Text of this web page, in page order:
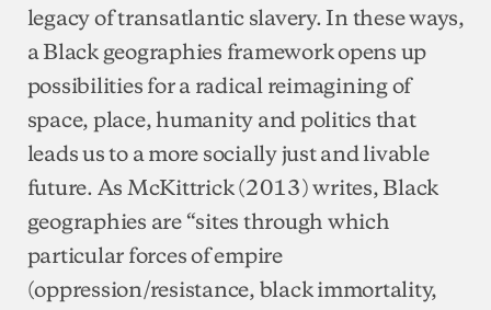
legacy of transatlantic slavery. In these ways,
a Black geographies framework opens up
possibilities for a radical reimagining of
space, place, humanity and politics that
leads us to a more socially just and livable
future. As McKittrick (2013) writes, Black
geographies are “sites through which
particular forces of empire
(oppression/resistance, black immortality,